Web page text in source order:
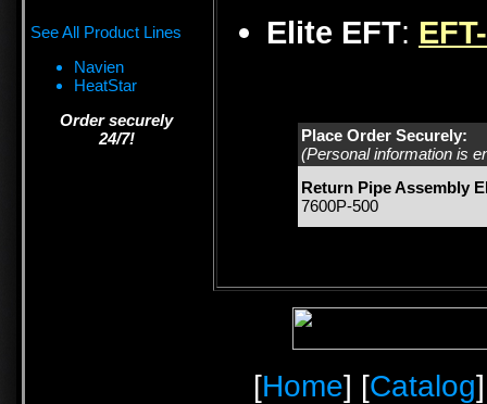
See All Product Lines
Navien
HeatStar
Order securely
24/7!
Elite EFT:
Place Order Securely:
(Personal information is
Return Pipe Assembly
7600P-500
[Home] [Catalog